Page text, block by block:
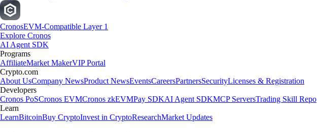
CronosEVM-Compatible Layer 1
Explore Cronos
AI Agent SDK
Programs
AffiliateMarket MakerVIP Portal
Crypto.com
About UsCompany NewsProduct NewsEventsCareersPartnersSecurityLicenses & Registration
Developers
Cronos PoSCronos EVMCronos zkEVMPay SDKAI Agent SDKMCP ServersTrading Skill Repo
Learn
LearnBitcoinBuy CryptoInvest in CryptoResearchMarket Updates